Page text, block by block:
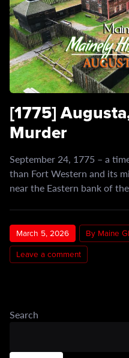
[1775]
Murder
September 24, 1775 – a
than Fort Western and its
near the Eastern bank of
March 5, 2026
By Maine
Leave a comment
Search